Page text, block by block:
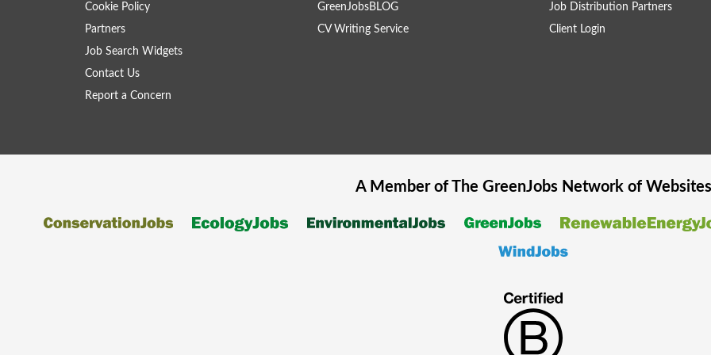
Cookie Policy
Partners
Job Search Widgets
Contact Us
Report a Concern
GreenJobsBLOG
CV Writing Service
Job Distribution Partners
Client Login
A Member of The GreenJobsNetwork of Websites